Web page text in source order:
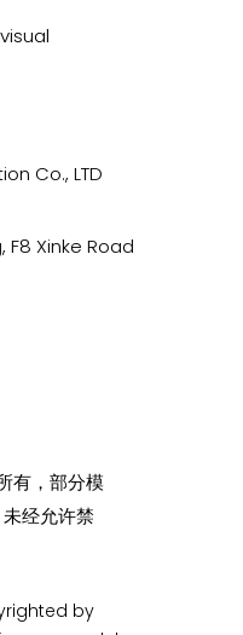
Co., LTD
F8 Xinke Road
有，部分模
经允许禁
by